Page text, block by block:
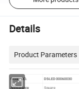
Details
Product Parameters
Model NO. DS-LED-30060030
Appearance Square